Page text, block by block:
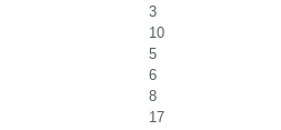
3
10
5
6
8
17